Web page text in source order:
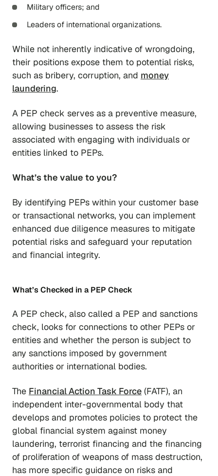
Military officers; and
Leaders of international organizations.
While not inherently indicative of wrongdoing,
their positions expose them to potential risks,
such as bribery, corruption, and money
laundering.
A PEP check serves as a preventive measure,
allowing businesses to assess the risk
associated with engaging with individuals or
entities linked to PEPs.
What’s the value to you?
By identifying PEPs within your customer base
or transactional networks, you can implement
enhanced due diligence measures to mitigate
potential risks and safeguard your reputation
and financial integrity.
What’s Checked in a PEP Check
A PEP check, also called a PEP and sanctions
check, looks for connections to other PEPs or
entities and whether the person is subject to
any sanctions imposed by government
authorities or international bodies.
The Financial Action Task Force (FATF), an
independent inter-governmental body that
develops and promotes policies to protect the
global financial system against money
laundering, terrorist financing and the financing
of proliferation of weapons of mass destruction,
has more specific guidance on risks and